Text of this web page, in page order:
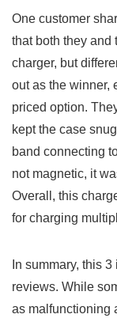
One customer
that both ​they and
charger, but
out as the winner,
priced option.
kept the case
band ​connecting
not magnetic, it
Overall, this
for charging
In summary, this
reviews. While
as ‌malfunctioning